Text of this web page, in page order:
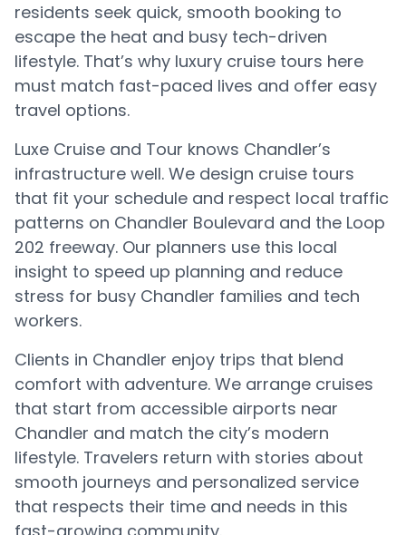
residents seek quick, smooth booking to
escape the heat and busy tech-driven
lifestyle. That’s why luxury cruise tours here
must match fast-paced lives and offer easy
travel options.
Luxe Cruise and Tour knows Chandler’s
infrastructure well. We design cruise tours
that fit your schedule and respect local traffic
patterns on Chandler Boulevard and the Loop
202 freeway. Our planners use this local
insight to speed up planning and reduce
stress for busy Chandler families and tech
workers.
Clients in Chandler enjoy trips that blend
comfort with adventure. We arrange cruises
that start from accessible airports near
Chandler and match the city’s modern
lifestyle. Travelers return with stories about
smooth journeys and personalized service
that respects their time and needs in this